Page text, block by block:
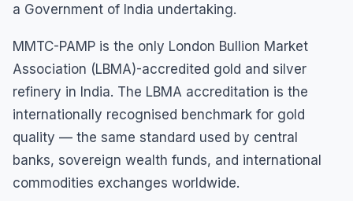
a Government of India undertaking.
MMTC-PAMP is the only London Bullion Market
Association (LBMA)-accredited gold and silver
refinery in India. The LBMA accreditation is the
internationally recognised benchmark for gold
quality — the same standard used by central
banks, sovereign wealth funds, and international
commodities exchanges worldwide.